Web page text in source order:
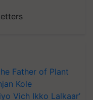
Father of Plant
Kole
Vich Ikko Lalkaar’